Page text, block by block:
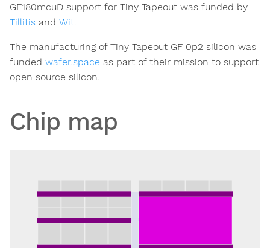
GF180mcuD support for Tiny Tapeout was funded by
Tillitis and Wit.
The manufacturing of Tiny Tapeout GF 0p2 silicon was
funded wafer.space as part of their mission to support
open source silicon.
Chip map